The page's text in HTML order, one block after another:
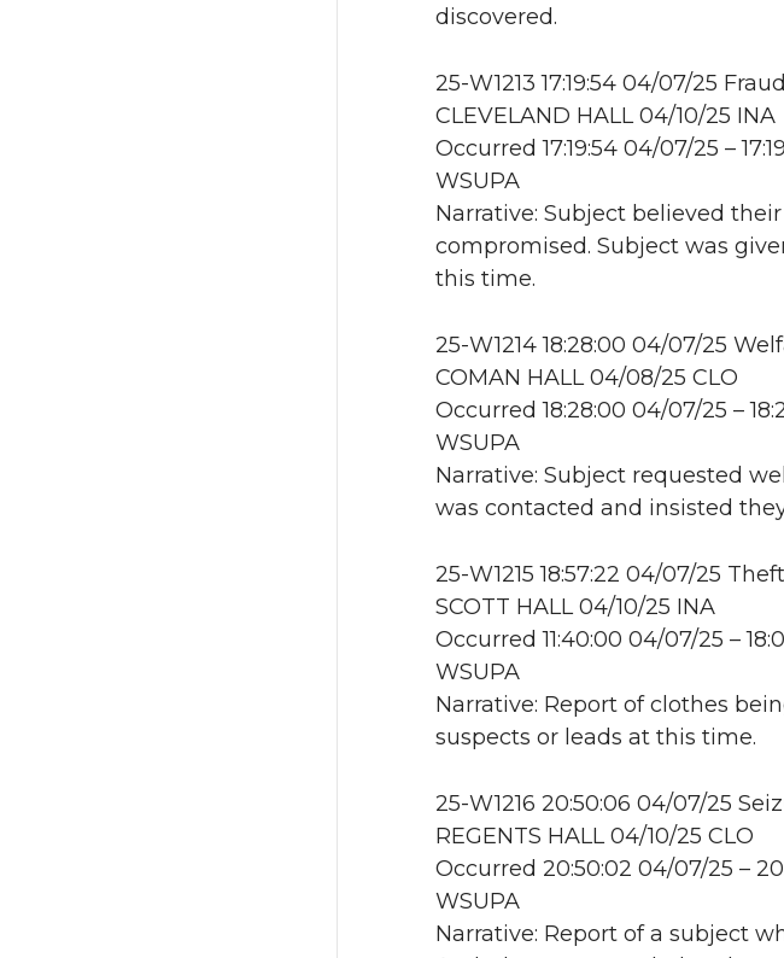
discovered.
25-W1213 17:19:54 04/07/25
CLEVELAND HALL 04/10/25 INA
Occurred 17:19:54 04/07/25 –
WSUPA
Narrative: Subject believed
compromised. Subject was
this time.
25-W1214 18:28:00 04/07/25
COMAN HALL 04/08/25 CLO
Occurred 18:28:00 04/07/25 –
WSUPA
Narrative: Subject requested
was contacted and insisted
25-W1215 18:57:22 04/07/25
SCOTT HALL 04/10/25 INA
Occurred 11:40:00 04/07/25 –
WSUPA
Narrative: Report of clothes
suspects or leads at this time.
25-W1216 20:50:06 04/07/25
REGENTS HALL 04/10/25 CLO
Occurred 20:50:02 04/07/25 –
WSUPA
Narrative: Report of a subject